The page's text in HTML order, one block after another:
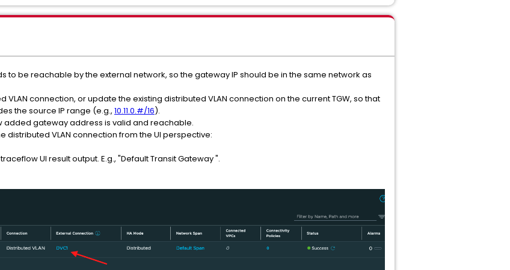
to be reachable by the external network, so the gateway IP should be in the same network as
VLAN connection, or update the existing distributed VLAN connection on the current TGW, so that
the source IP range (e.g., 10.11.0.#/16).
added gateway address is valid and reachable.
distributed VLAN connection from the UI perspective:
UI result output. E.g., "Default Transit Gateway ".